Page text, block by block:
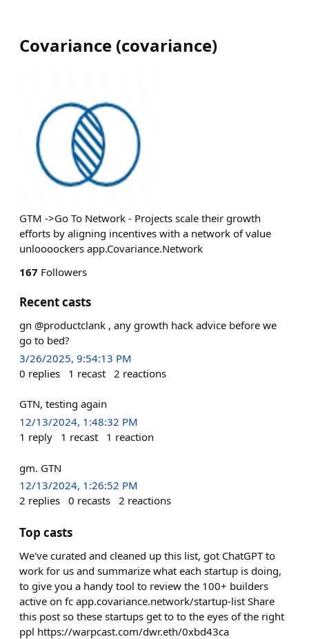
Covariance (covariance)
GTM ->Go To Network - Projects scale their growth
efforts by aligning incentives with a network of value
unloooockers app.Covariance.Network
167 Followers
Recent casts
gn @productclank , any growth hack advice before we
go to bed?
3/26/2025, 9:54:13 PM
0 replies 1 recast 2 reactions
GTN, testing again
12/13/2024, 1:48:32 PM
1 reply 1 recast 1 reaction
gm. GTN
12/13/2024, 1:26:52 PM
2 replies 0 recasts 2 reactions
Top casts
We've curated and cleaned up this list, got ChatGPT to
work for us and summarize what each startup is doing,
to give you a handy tool to review the 100+ builders
active on fc app.covariance.network/startup-list Share
this post so these startups get to to the eyes of the right
ppl https://warpcast.com/dwr.eth/0xbd43ca